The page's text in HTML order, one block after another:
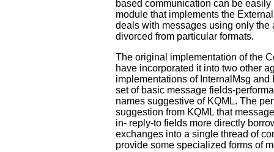
based communication can be
module that implements the
deals with messages using only the
divorced from particular formats.
The original implementation of the
have incorporated it into two other
implementations of InternalMsg
set of basic message fields-
names suggestive of KQML. The
suggestion from KQML that
in- reply-to fields more directly
exchanges into a single thread of
provide some specialized forms of